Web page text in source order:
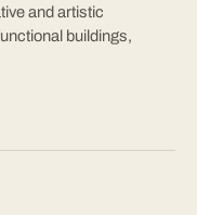
and artistic
buildings,